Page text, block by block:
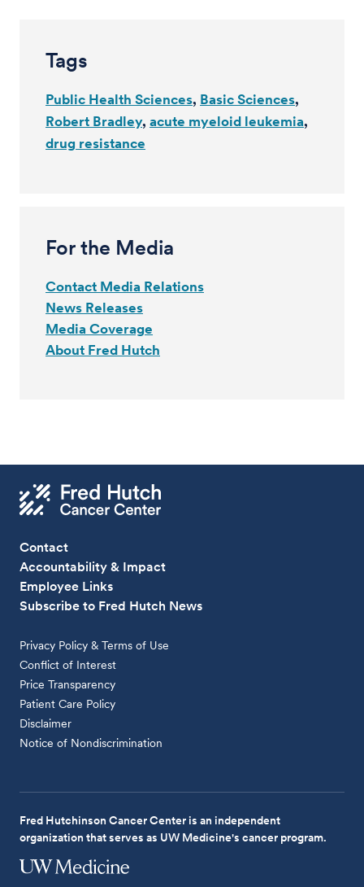
Tags
Public Health Sciences Basic Sciences
Robert Bradley acute myeloid leukemia
drug resistance
For the Media
Contact Media Relations
News Releases
Media Coverage
About Fred Hutch
Contact
Accountability & Impact
Employee Links
Subscribe to Fred Hutch News
Privacy Policy & Terms of Use
Conflict of Interest
Price Transparency
Patient Care Policy
Disclaimer
Notice of Nondiscrimination
Fred Hutchinson Cancer Center is an independent
organization that serves as UW Medicine's cancer program.